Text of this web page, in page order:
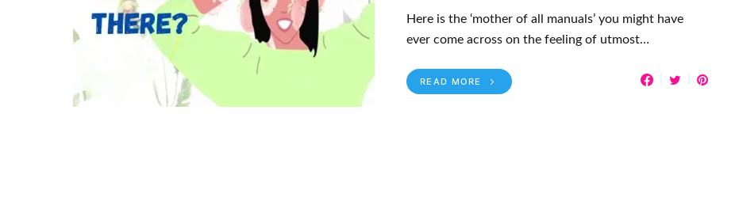
Here is the ‘mother of all manuals’ you might have
ever come across on the feeling of utmost…
READ MORE